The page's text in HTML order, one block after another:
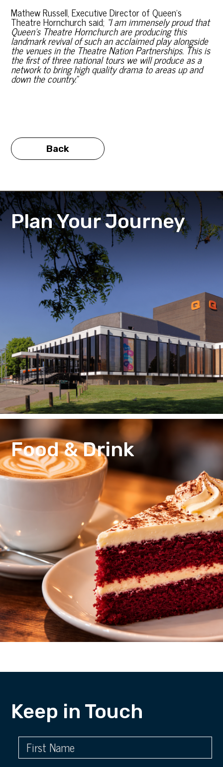
Mathew Russell, Executive Director of Queen’s
Theatre Hornchurch said;“I am immensely proud that
Queen’s Theatre Hornchurch are producing this
landmark revival of such an acclaimed play alongside
the venues in the Theatre Nation Partnerships. This is
the first of three national tours we will produce as a
network to bring high quality drama to areas up and
down the country.”
Back
Plan Your Journey
Food & Drink
Keep in Touch